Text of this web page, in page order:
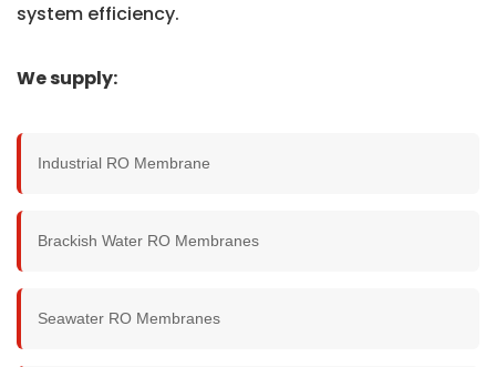
system efficiency.
We supply:
Industrial RO Membrane
Brackish Water RO Membranes
Seawater RO Membranes